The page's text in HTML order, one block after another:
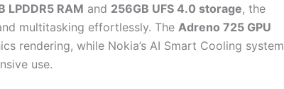
LPDDR5 RAM and 256GB UFS 4.0 storage, the
multitasking effortlessly. The Adreno 725 GPU
rendering, while Nokia’s AI Smart Cooling system
use.